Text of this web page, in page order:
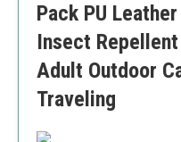
Pack PU
Insect
Adult Outdoor
Traveling